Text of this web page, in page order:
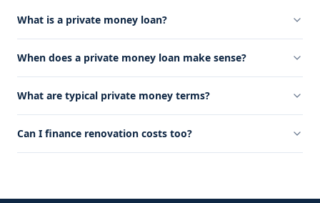
What is a private money loan?
When does a private money loan make sense?
What are typical private money terms?
Can I finance renovation costs too?